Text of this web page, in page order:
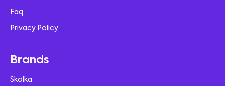
Faq
Privacy Policy
Brands
Skolka